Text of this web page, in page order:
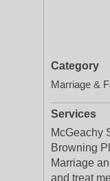
Category
Marriage &
Services
McGeachy
Browning
Marriage
and treat